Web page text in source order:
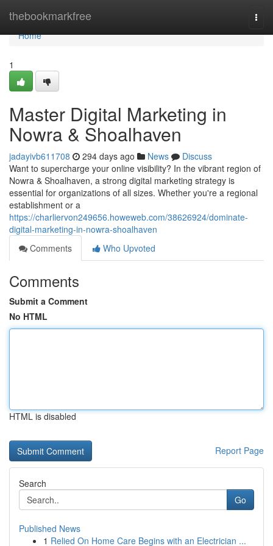
thebookmarkfree
Home
Home
1
Master Digital Marketing in
Nowra & Shoalhaven
jadayivb611708 294 days ago News
Discuss
Want to supercharge your online visibility? In the vibrant region of
Nowra & Shoalhaven, a strong digital marketing strategy is
essential for organizations of all sizes. Whether you're a regional
establishment or a
https://charliervon249656.howeweb.com/38626924/dominate-
digital-marketing-in-nowra-shoalhaven
Comments
Who Upvoted
Comments
Submit a Comment
No HTML
HTML is disabled
Report Page
Search
Go
Published News
1 Relied On Home Care Begins with an Electrician ...